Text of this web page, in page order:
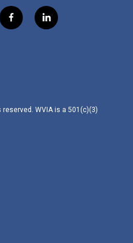
f
a
l
i
WVIA is a 501(c)(3)